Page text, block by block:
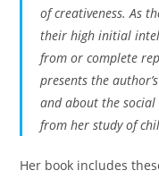
of creativeness. As
their high initial
from or complete
presents the
and about the
from her study of
Her book includes